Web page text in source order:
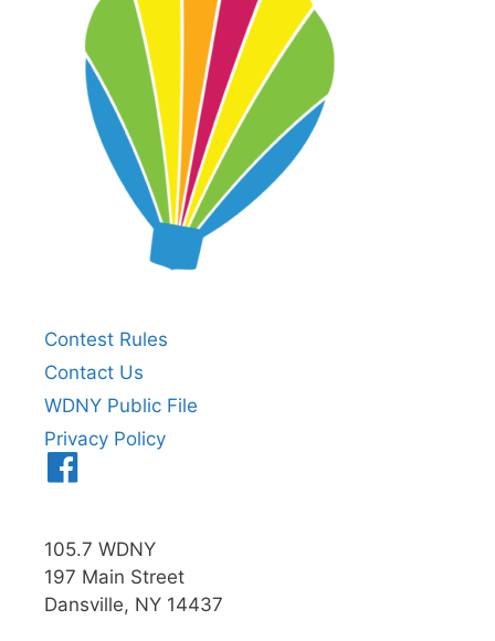
Contest Rules
Contact Us
WDNY Public File
Privacy Policy
105.7 WDNY
197 Main Street
Dansville, NY 14437